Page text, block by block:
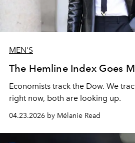
MEN'S
The Hemline Index Goes
Economists track the Dow. We
right now, both are looking up.
04.23.2026 by Mélanie Read